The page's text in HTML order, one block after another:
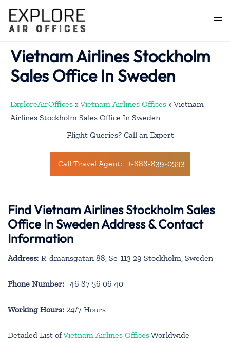
content
Vietnam Airlines Stockholm
Sales Office In Sweden
ExploreAirOffices »Vietnam Airlines Offices »Vietnam
Airlines Stockholm Sales Office In Sweden
Flight Queries? Call an Expert
Call Travel Agent: +1-888-839-0593
Find Vietnam Airlines Stockholm Sales
Office In Sweden Address & Contact
Information
Address: R-dmansgatan 88, Se-113 29 Stockholm, Sweden
Phone Number: +46 87 56 06 40
Working Hours: 24/7 Hours
Detailed List ofVietnam Airlines OfficesWorldwide